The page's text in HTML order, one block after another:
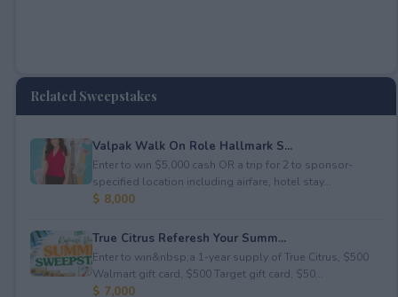
Related Sweepstakes
Valpak Walk On Role Hallmark S...
Enter to win $5,000 cash OR a trip for 2 to sponsor-
specified location including airfare, hotel stay...
$ 8,000
True Citrus Referesh Your Summ...
Enter to win&nbsp;a 1-year supply of True Citrus, $500
Walmart gift card, $500 Target gift card, $50...
$ 7,000